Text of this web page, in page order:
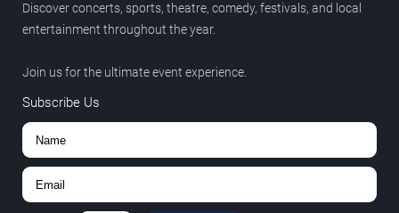
Discover concerts, sports, theatre, comedy, festivals, and local
entertainment throughout the year.
Join us for the ultimate event experience.
Subscribe Us